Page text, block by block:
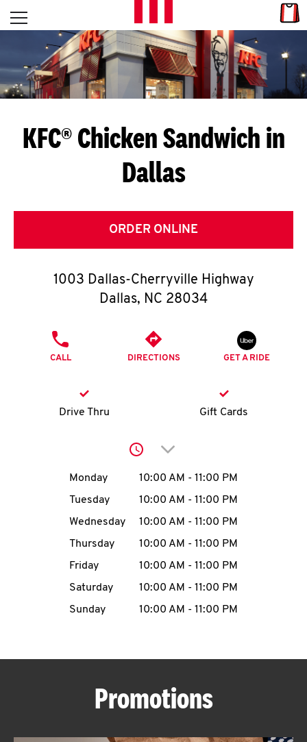
Skip to content
L
E
T
S
G
E
T
O
K
account
MENU
ABOUT
Open mobile menu
Return to Nav
KFC® Chicken Sandwich in
Dallas
ORDER ONLINE
1003 Dallas-Cherryville Highway
Dallas, NC 28034
CALL DIRECTIONS GET A RIDE
Drive Thru Gift Cards
Click to expand or
Day of the WeekHours
Monday 10:00 AM - 11:00 PM
Tuesday
10:00 AM - 11:00 PM
Wednesday
10:00 AM - 11:00 PM
Thursday
10:00 AM - 11:00 PM
Friday
10:00 AM - 11:00 PM
Saturday
10:00 AM - 11:00 PM
Sunday
10:00 AM - 11:00 PM
Promotions